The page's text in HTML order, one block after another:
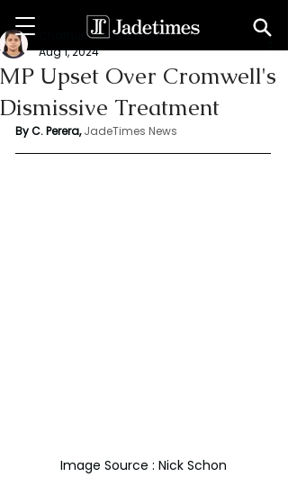
MP Upset Over Cromwell's
Dismissive Treatment
Chathuri Tharika Perera
Aug 1, 2024
By C. Perera, JadeTimes News
Image Source : Nick Schon